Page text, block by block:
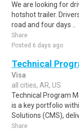
We are looking for
hotshot trailer.
road and four days ..
Share
Posted 6 days ago
Technical
Visa
all cities, AR, US
Technical Program
is a key portfolio
Solutions (CMS),
Share